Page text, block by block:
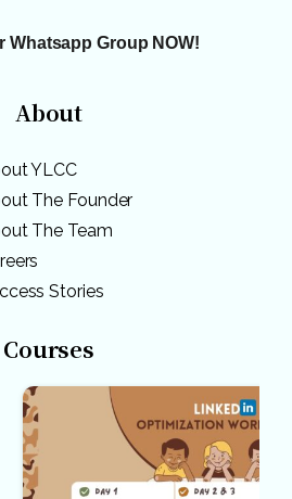
Whatsapp Group NOW!
About
YLCC
The Founder
The Team
Stories
Courses